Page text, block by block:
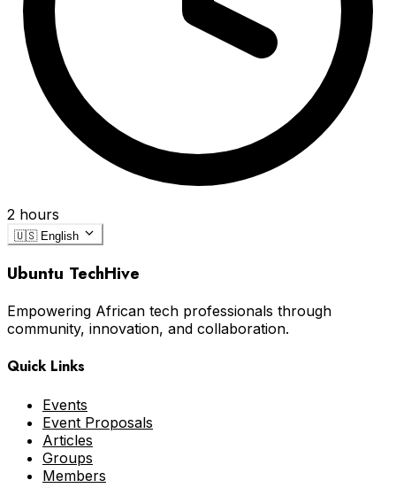
2 hours
🇺🇸 English
Ubuntu TechHive
Empowering African tech professionals through
community, innovation, and collaboration.
Quick Links
Events
Event Proposals
Articles
Groups
Members